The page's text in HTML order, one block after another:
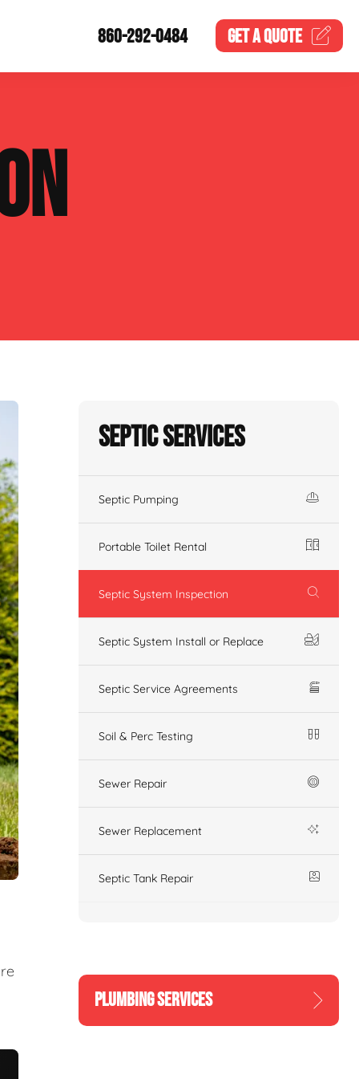
860-292-0484 GET AQUOTE
Septic Services
Septic Pumping
Portable Toilet Rental
Septic System Inspection
Septic System Install or Replace
Septic Service Agreements
Soil & Perc Testing
Sewer Repair
Sewer Replacement
Septic Tank Repair
PLUMBING SERVICES